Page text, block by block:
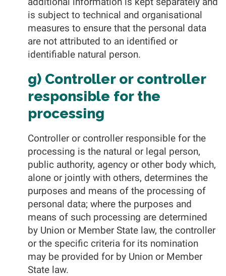
is subject to technical and organisational
measures to ensure that the personal data
are not attributed to an identified or
identifiable natural person.
g) Controller or controller
responsible for the
processing
Controller or controller responsible for the
processing is the natural or legal person,
public authority, agency or other body which,
alone or jointly with others, determines the
purposes and means of the processing of
personal data; where the purposes and
means of such processing are determined
by Union or Member State law, the controller
or the specific criteria for its nomination
may be provided for by Union or Member
State law.